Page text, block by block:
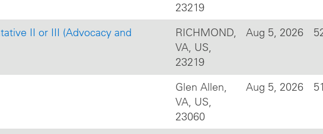
23219
II or III (Advocacy and
RICHMOND,
VA, US,
23219
Aug 5, 2026
Glen Allen,
VA, US,
23060
Aug 5, 2026